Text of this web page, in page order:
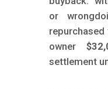
or
repurchased
owner
settlement